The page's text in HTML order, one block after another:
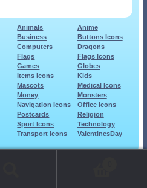
Animals
Anime
Business
Buttons Icons
Computers
Dragons
Flags
Flags Icons
Games
Globes
Items Icons
Kids
Mascots
Medical Icons
Money
Monsters
Navigation Icons
Office Icons
Postcards
Religion
Sport Icons
Technology
Transport Icons
ValentinesDay